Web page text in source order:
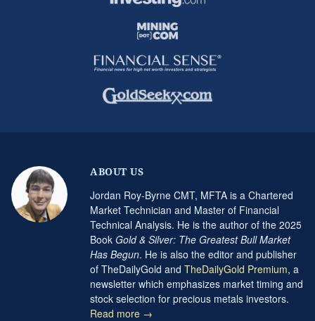
ABOUT US
Jordan Roy-Byrne CMT, MFTA is a Chartered
Market Technician and Master of Financial
Technical Analysis. He is the author of the 2025
Book Gold & Silver: The Greatest Bull Market
Has Begun. He is also the editor and publisher
of TheDailyGold and TheDailyGold Premium, a
newsletter which emphasizes market timing and
stock selection for precious metals investors.
Read more →